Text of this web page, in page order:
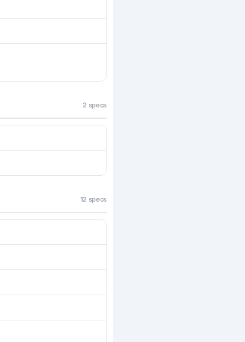
2 specs
12 specs